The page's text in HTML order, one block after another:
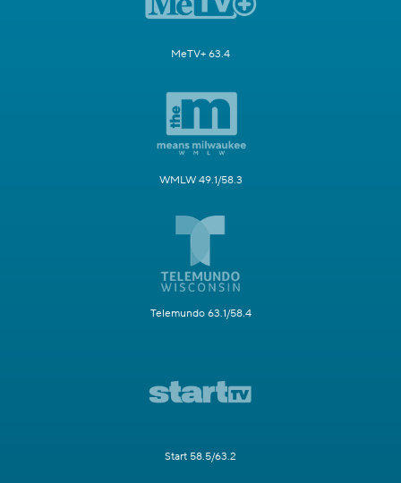
MeTV+ 63.4
WMLW 49.1/58.3
Telemundo 63.1/58.4
Start 58.5/63.2